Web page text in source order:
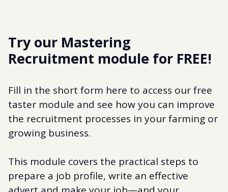
Try our Mastering
Recruitment module for FREE!
Fill in the short form here to access our free
taster module and see how you can improve
the recruitment processes in your farming or
growing business.
This module covers the practical steps to
prepare a job profile, write an effective